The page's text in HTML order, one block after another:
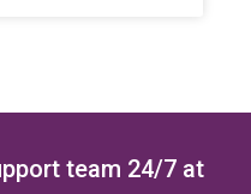
team 24/7 at